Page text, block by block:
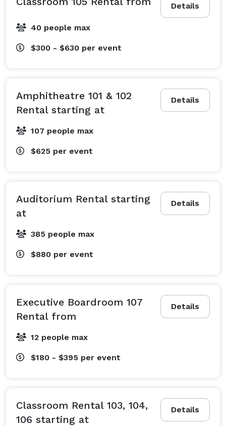
Details
40 people max
$300 - $630 per event
Details
Amphitheatre 101 & 102
Rental starting at
107 people max
$625 per event
Details
Auditorium Rental starting
at
385 people max
$880 per event
Details
Executive Boardroom 107
Rental from
12 people max
$180 - $395 per event
Details
Classroom Rental 103, 104,
106 starting at